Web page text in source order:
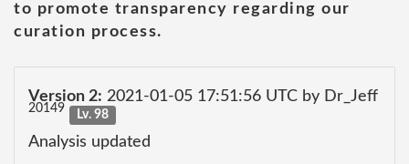
to promote transparency regarding our
curation process.
Version 2: 2021-01-05 17:51:56 UTC by Dr_Jeff
20149 Lv. 98
Analysis updated